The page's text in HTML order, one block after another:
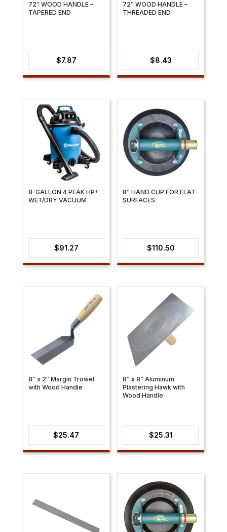
72″ WOOD HANDLE –
TAPERED END
$7.87
72″ WOOD HANDLE –
THREADED END
$8.43
8-GALLON 4 PEAK HP†
WET/DRY VACUUM
$91.27
8″ HAND CUP FOR FLAT
SURFACES
$110.50
8″ x 2″ Margin Trowel
with Wood Handle
$25.47
8” x 8” Aluminum
Plastering Hawk with
Wood Handle
$25.31